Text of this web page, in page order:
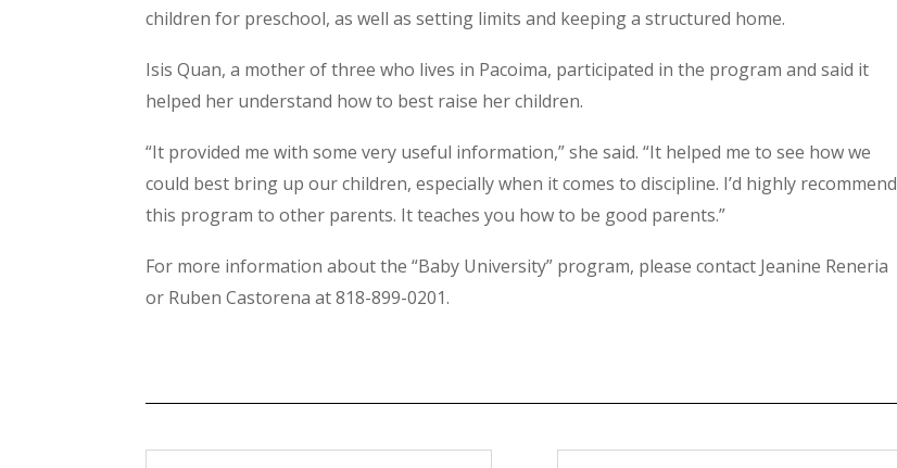
children for preschool, as well as setting limits and keeping a structured home.
Isis Quan, a mother of three who lives in Pacoima, participated in the program and said it
helped her understand how to best raise her children.
“It provided me with some very useful information,” she said. “It helped me to see how we
could best bring up our children, especially when it comes to discipline. I’d highly recommend
this program to other parents. It teaches you how to be good parents.”
For more information about the “Baby University” program, please contact Jeanine Reneria
or Ruben Castorena at 818-899-0201.